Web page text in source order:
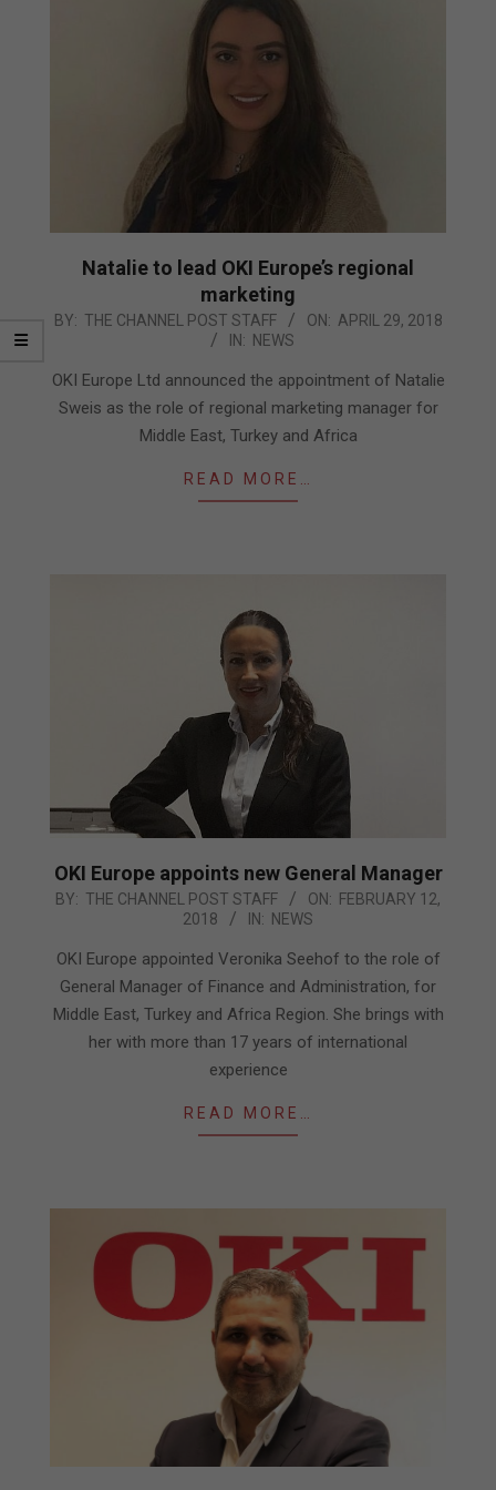
Natalie to lead OKI Europe’s regional
marketing
2018-
29
BY: THE CHANNEL POST STAFF ON: APRIL 29, 2018
IN: NEWS
OKI Europe Ltd announced the appointment of Natalie
Sweis as the role of regional marketing manager for
Middle East, Turkey and Africa
READ MORE…
OKI Europe appoints new General Manager
2018-
12
BY: THE CHANNEL POST STAFF ON: FEBRUARY 12,
2018
IN: NEWS
OKI Europe appointed Veronika Seehof to the role of
General Manager of Finance and Administration, for
Middle East, Turkey and Africa Region. She brings with
her with more than 17 years of international
experience
READ MORE…